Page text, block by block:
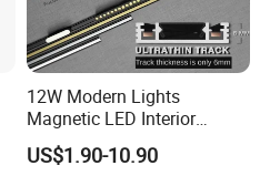
12W Modern Lights
Magnetic LED Interior
Lighting Commercial COB
Spot Downlight Track Lights
US$1.90-10.90